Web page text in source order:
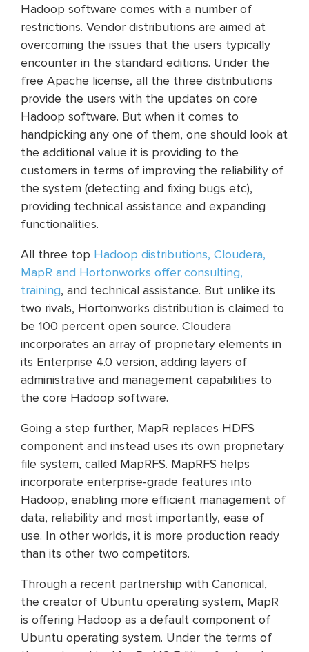
Hadoop software comes with a number of
restrictions. Vendor distributions are aimed at
overcoming the issues that the users typically
encounter in the standard editions. Under the
free Apache license, all the three distributions
provide the users with the updates on core
Hadoop software. But when it comes to
handpicking any one of them, one should look at
the additional value it is providing to the
customers in terms of improving the reliability of
the system (detecting and fixing bugs etc),
providing technical assistance and expanding
functionalities.
All three top Hadoop distributions, Cloudera,
MapR and Hortonworks offer consulting,
training, and technical assistance. But unlike its
two rivals, Hortonworks distribution is claimed to
be 100 percent open source. Cloudera
incorporates an array of proprietary elements in
its Enterprise 4.0 version, adding layers of
administrative and management capabilities to
the core Hadoop software.
Going a step further, MapR replaces HDFS
component and instead uses its own proprietary
file system, called MapRFS. MapRFS helps
incorporate enterprise-grade features into
Hadoop, enabling more efficient management of
data, reliability and most importantly, ease of
use. In other worlds, it is more production ready
than its other two competitors.
Through a recent partnership with Canonical,
the creator of Ubuntu operating system, MapR
is offering Hadoop as a default component of
Ubuntu operating system. Under the terms of